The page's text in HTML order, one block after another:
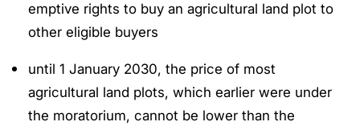
emptive rights to buy an agricultural land plot to
other eligible buyers
until 1 January 2030, the price of most
agricultural land plots, which earlier were under
the moratorium, cannot be lower than the